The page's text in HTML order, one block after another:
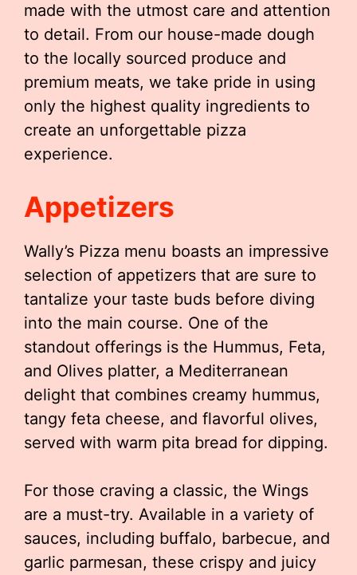
made with the utmost care and attention
to detail. From our house-made dough
to the locally sourced produce and
premium meats, we take pride in using
only the highest quality ingredients to
create an unforgettable pizza
experience.
Appetizers
Wally’s Pizza menu boasts an impressive
selection of appetizers that are sure to
tantalize your taste buds before diving
into the main course. One of the
standout offerings is the Hummus, Feta,
and Olives platter, a Mediterranean
delight that combines creamy hummus,
tangy feta cheese, and flavorful olives,
served with warm pita bread for dipping.
For those craving a classic, the Wings
are a must-try. Available in a variety of
sauces, including buffalo, barbecue, and
garlic parmesan, these crispy and juicy